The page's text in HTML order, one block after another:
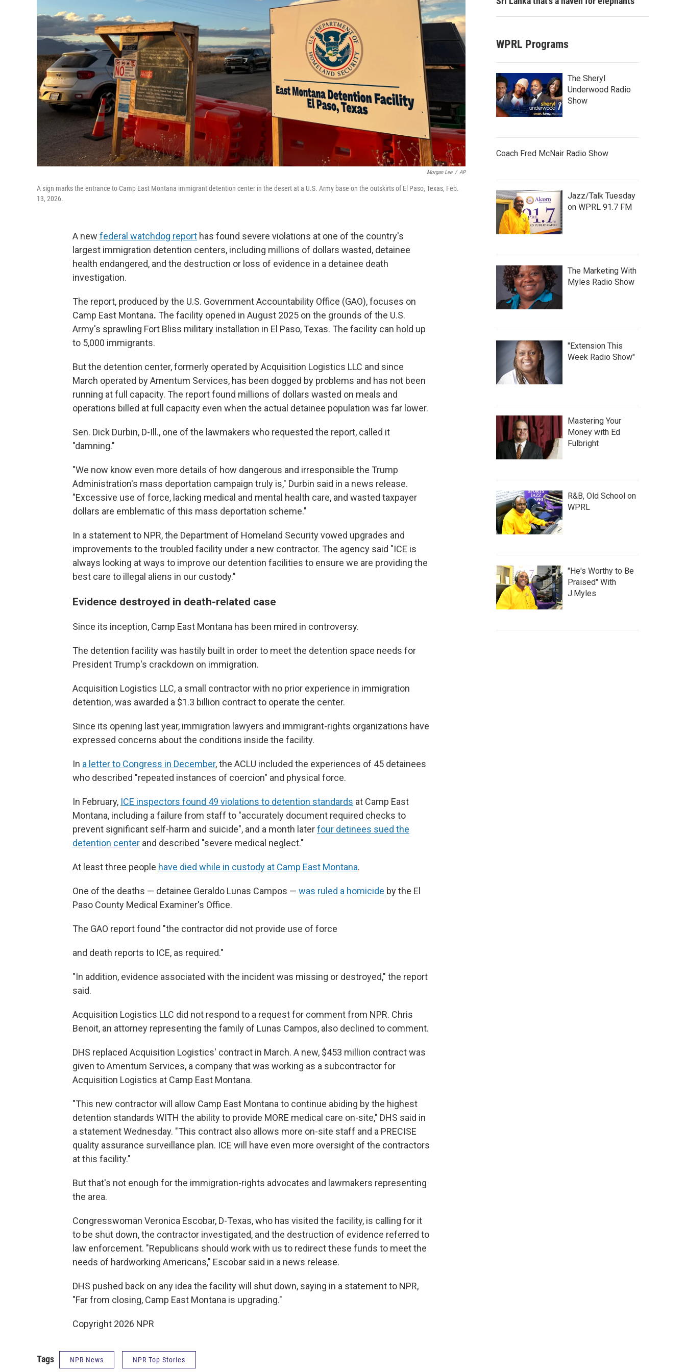
Morgan Lee / AP
A sign marks the entrance to Camp East Montana immigrant detention center in the desert at a U.S. Army base on the outskirts of El Paso, Texas, Feb.
13, 2026.
A new federal watchdog report has found severe violations at one of the country's
largest immigration detention centers, including millions of dollars wasted, detainee
health endangered, and the destruction or loss of evidence in a detainee death
investigation.
The report, produced by the U.S. Government Accountability Office (GAO), focuses on
Camp East Montana. The facility opened in August 2025 on the grounds of the U.S.
Army's sprawling Fort Bliss military installation in El Paso, Texas. The facility can hold up
to 5,000 immigrants.
But the detention center, formerly operated by Acquisition Logistics LLC and since
March operated by Amentum Services, has been dogged by problems and has not been
running at full capacity. The report found millions of dollars wasted on meals and
operations billed at full capacity even when the actual detainee population was far lower.
Sen. Dick Durbin, D-Ill., one of the lawmakers who requested the report, called it
"damning."
"We now know even more details of how dangerous and irresponsible the Trump
Administration's mass deportation campaign truly is," Durbin said in a news release.
"Excessive use of force, lacking medical and mental health care, and wasted taxpayer
dollars are emblematic of this mass deportation scheme."
In a statement to NPR, the Department of Homeland Security vowed upgrades and
improvements to the troubled facility under a new contractor. The agency said "ICE is
always looking at ways to improve our detention facilities to ensure we are providing the
best care to illegal aliens in our custody."
Evidence destroyed in death-related case
Since its inception, Camp East Montana has been mired in controversy.
The detention facility was hastily built in order to meet the detention space needs for
President Trump's crackdown on immigration.
Acquisition Logistics LLC, a small contractor with no prior experience in immigration
detention, was awarded a $1.3 billion contract to operate the center.
Since its opening last year, immigration lawyers and immigrant-rights organizations have
expressed concerns about the conditions inside the facility.
In a letter to Congress in December, the ACLU included the experiences of 45 detainees
who described "repeated instances of coercion" and physical force.
In February, ICE inspectors found 49 violations to detention standards at Camp East
Montana, including a failure from staff to "accurately document required checks to
prevent significant self-harm and suicide", and a month laterfour detinees sued the
detention center and described "severe medical neglect."
At least three people have died while in custody at Camp East Montana.
One of the deaths — detainee Geraldo Lunas Campos — was ruled a homicide by the El
Paso County Medical Examiner's Office.
The GAO report found "the contractor did not provide use of force
and death reports to ICE, as required."
"In addition, evidence associated with the incident was missing or destroyed," the report
said.
Acquisition Logistics LLC did not respond to a request for comment from NPR. Chris
Benoit, an attorney representing the family of Lunas Campos, also declined to comment.
DHS replaced Acquisition Logistics' contract in March. A new, $453 million contract was
given to Amentum Services, a company that was working as a subcontractor for
Acquisition Logistics at Camp East Montana.
"This new contractor will allow Camp East Montana to continue abiding by the highest
detention standards WITH the ability to provide MORE medical care on-site," DHS said in
a statement Wednesday. "This contract also allows more on-site staff and a PRECISE
quality assurance surveillance plan. ICE will have even more oversight of the contractors
at this facility."
But that's not enough for the immigration-rights advocates and lawmakers representing
the area.
Congresswoman Veronica Escobar, D-Texas, who has visited the facility, is calling for it
to be shut down, the contractor investigated, and the destruction of evidence referred to
law enforcement. "Republicans should work with us to redirect these funds to meet the
needs of hardworking Americans," Escobar said in a news release.
DHS pushed back on any idea the facility will shut down, saying in a statement to NPR,
"Far from closing, Camp East Montana is upgrading."
Copyright 2026 NPR
Tags NPR News NPR Top Stories
WPRL Programs
The Sheryl
Underwood Radio
Show
Coach Fred McNair Radio Show
Jazz/Talk Tuesday
on WPRL 91.7 FM
The Marketing With
Myles Radio Show
"Extension This
Week Radio Show"
Mastering Your
Money with Ed
Fulbright
R&B, Old School on
WPRL
"He's Worthy to Be
Praised" With
J.Myles